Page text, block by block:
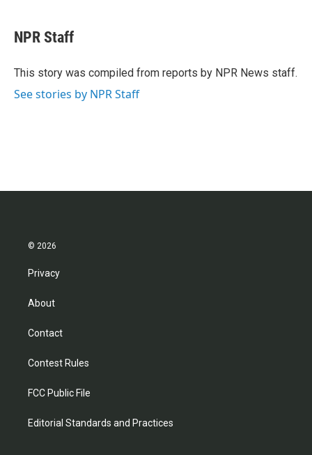
e
b
o
t
t
r
k
e
I
NPR Staff
This story was compiled from reports by NPR News staff.
See stories by NPR Staff
© 2026
Privacy
About
Contact
Contest Rules
FCC Public File
Editorial Standards and Practices